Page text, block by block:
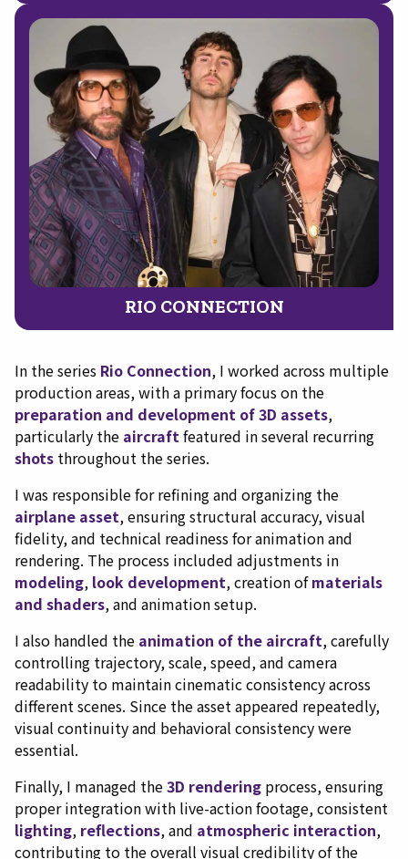
RIO CONNECTION
In the series Rio Connection, I worked across multiple
production areas, with a primary focus on the
preparation and development of 3D assets,
particularly the aircraftfeatured in several recurring
shots throughout the series.
I was responsible for refining and organizing the
airplane asset, ensuring structural accuracy, visual
fidelity, and technical readiness for animation and
rendering. The process included adjustments in
modeling, look development, creation ofmaterials
and shaders, and animation setup.
I also handled the animation of the aircraft, carefully
controlling trajectory, scale, speed, and camera
readability to maintain cinematic consistency across
different scenes. Since the asset appeared repeatedly,
visual continuity and behavioral consistency were
essential.
Finally, I managed the3D rendering process, ensuring
proper integration with live-action footage, consistent
lighting, reflections, and atmospheric interaction,
contributing to the overall visual credibility of the